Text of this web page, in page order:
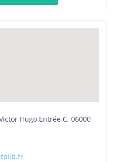
Hugo Entrée C, 06000